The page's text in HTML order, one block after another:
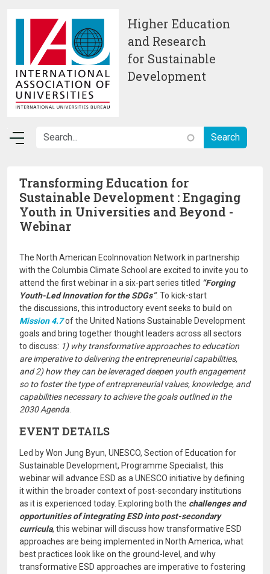
Higher Education
and Research
for Sustainable
Development
Transforming Education for
Sustainable Development : Engaging
Youth in Universities and Beyond -
Webinar
The North American EcoInnovation Network in partnership
with the Columbia Climate School are excited to invite you to
attend the first webinar in a six-part series titled “Forging
Youth-Led Innovation for the SDGs”. To kick-start
the discussions, this introductory event seeks to build on
Mission 4.7of the United Nations Sustainable Development
goals and bring together thought leaders across all sectors
to discuss: 1) why transformative approaches to education
are imperative to delivering the entrepreneurial capabilities,
and 2) how they can be leveraged deepen youth engagement
so to foster the type of entrepreneurial values, knowledge, and
capabilities necessary to achieve the goals outlined in the
2030 Agenda
EVENT DETAILS
Led by Won Jung Byun, UNESCO, Section of Education for
Sustainable Development, Programme Specialist, this
webinar will advance ESD as a UNESCO initiative by defining
it within the broader context of post-secondary institutions
as it is experienced today. Exploring both the challenges and
opportunities of integrating ESD into post-secondary
curricula, this webinar will discuss how transformative ESD
approaches are being implemented in North America, what
best practices look like on the ground-level, and why
transformative ESD approaches are imperative to fostering